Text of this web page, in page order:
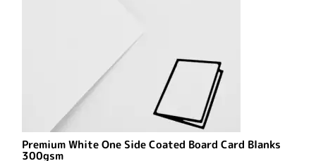
Premium White One Side Coated Board Card Blanks
300gsm